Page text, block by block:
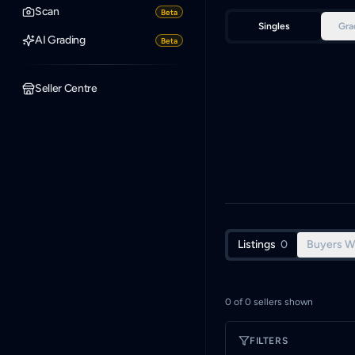
Scan Beta
AI Grading Beta
Seller Centre
Singles
Listings 0 Buyers
0 of 0 sellers shown
FILTERS